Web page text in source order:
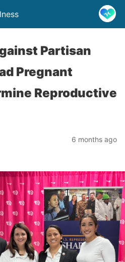
Partisan
Pregnant
Reproductive
6 months ago